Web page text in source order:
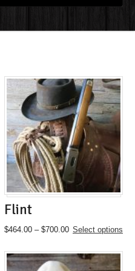
Flint
$464.00 – $700.00Price
$464.00
through
Select options
This
has
multiple